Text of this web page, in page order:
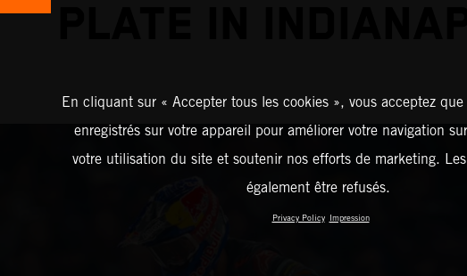
En cliquant sur « Accepter tous les cookies », vous acceptez
enregistrés sur votre appareil pour améliorer votre navigation
votre utilisation du site et soutenir nos efforts de marketing.
également être refusés.
Privacy Policy Impression